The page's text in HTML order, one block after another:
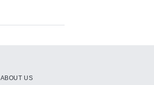
ABOUT US